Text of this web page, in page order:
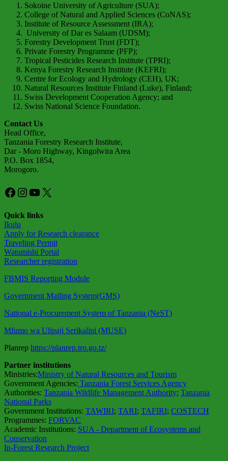
Sokoine University of Agriculture (SUA);
College of Natural and Applied Sciences (CoNAS);
Institute of Resource Assessment (IRA);
University of Dar es Salaam (UDSM);
Forestry Development Trust (FDT);
Private Forestry Programme (PFP);
Tropical Pesticides Research Institute (TPRI);
Kenya Forestry Research Institute (KEFRI);
Centre for Ecology and Hydrology (CEH), UK;
Natural Resources Institute Finland (Luke), Finland;
Swiss Development Cooperation Agency; and
Swiss National Science Foundation.
Contact Us
Head Office,
Tanzania Forestry Research Institute,
Dar - Moro Highway, Kingolwira Area
P.O. Box 1854,
Morogoro.
Facebook
Instagram
YouTube
X
Quick links
Ikulu
Apply for Research clearance
Traveling Permit
Watumishi Portal
Researcher registration
FBMIS Reporting Module
Government Mailing System(GMS)
National e-Procurement System of Tanzania (NeST)
Mfumo wa Ulipaji Serikalini (MUSE)
Planrep https://planrep.tro.go.tz/
Partner institutions
Ministries:Ministry of Natural Resources and Tourism
Government Agencies: Tanzania Forest Services Agency
Authorities: Tanzania Wildlife Management Authority; Tanzania
National Parks
Government Institutions: TAWIRI; TARI; TAFIRI; COSTECH
Programmes: FORVAC
Academic Institutions: SUA - Department of Ecosystems and
Conservation
In-Forest Research Project